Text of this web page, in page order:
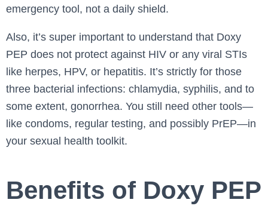
emergency tool, not a daily shield.
Also, it’s super important to understand that Doxy
PEP does not protect against HIV or any viral STIs
like herpes, HPV, or hepatitis. It’s strictly for those
three bacterial infections: chlamydia, syphilis, and to
some extent, gonorrhea. You still need other tools—
like condoms, regular testing, and possibly PrEP—in
your sexual health toolkit.
Benefits of Doxy PEP